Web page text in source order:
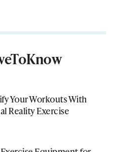
Your Workouts With
Reality Exercise